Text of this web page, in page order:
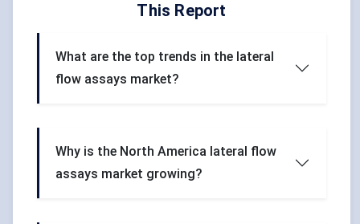
This Report
What are the top trends in the lateral
flow assays market?
Why is the North America lateral flow
assays market growing?